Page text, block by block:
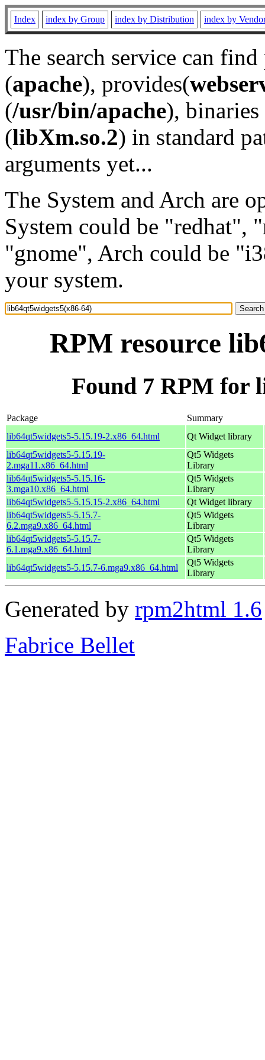
Index index by Group index by Distribution index by
The search service can
(apache), provides(
(/usr/bin/apache), binaries
(libXm.so.2) in standard
arguments yet...
The System and Arch are
System could be "redhat",
"gnome", Arch could be
your system.
RPM resource
Found 7 RPM for
Package
Summary
lib64qt5widgets5-5.15.19-2.x86_64.html
Qt Widget library
lib64qt5widgets5-5.15.19-
2.mga11.x86_64.html
Qt5 Widgets
Library
lib64qt5widgets5-5.15.16-
3.mga10.x86_64.html
Qt5 Widgets
Library
lib64qt5widgets5-5.15.15-2.x86_64.html
Qt Widget library
lib64qt5widgets5-5.15.7-
6.2.mga9.x86_64.html
Qt5 Widgets
Library
lib64qt5widgets5-5.15.7-
6.1.mga9.x86_64.html
Qt5 Widgets
Library
lib64qt5widgets5-5.15.7-6.mga9.x86_64.html
Qt5 Widgets
Library
Generated by rpm2html 1.6
Fabrice Bellet